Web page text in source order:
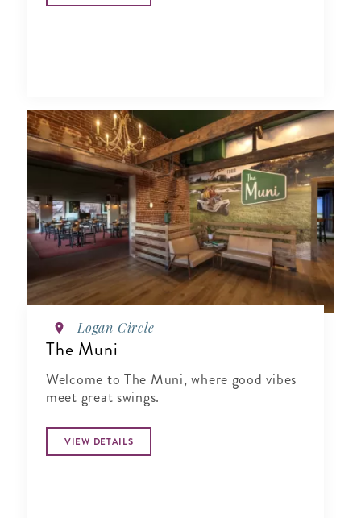
Logan Circle
The Muni
Welcome to The Muni, where good vibes
meet great swings.
VIEW DETAILS